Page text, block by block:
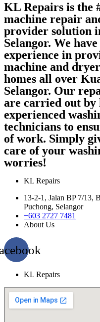
KL Repairs is the
machine repair
provider solution
Selangor. We
experience in
machine and
homes all over
Selangor. Our
are carried out
experienced
technicians to
of work. Simply
care of your
worries!
KL Repairs
13-2-1, Jalan BP 7/13,
Puchong, Selangor
+603 2727 7481
About Us
KL Repairs